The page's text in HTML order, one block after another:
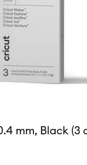
mm, Black (3